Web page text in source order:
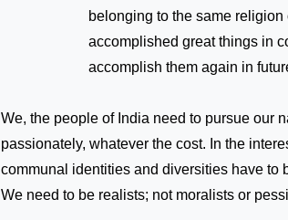
belonging to the same
accomplished great things in
accomplish them again in
We, the people of India need to pursue our
passionately, whatever the cost. In the
communal identities and diversities have to
We need to be realists; not moralists or